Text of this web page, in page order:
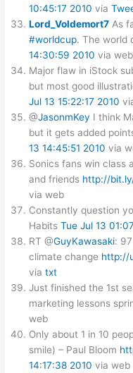
10:45:17 2010 via
Lord_Voldemort7 As
#worldcup. The world
14:30:59 2010 via web
Major flaw in iStock
but most good
Jul 13 15:22:17 2010
@JasonmKey I think
but it gets added
13 14:45:51 2010 via
Sonics fans win class
and friends http://
via web
Constantly question
Habits Tue Jul 13
RT @GuyKawasaki:
climate change http://
viatxt
Just finished the 1st
marketing lessons
web
Only about 1 in 10
smile) – Paul Bloom
14:17:38 2010 via web